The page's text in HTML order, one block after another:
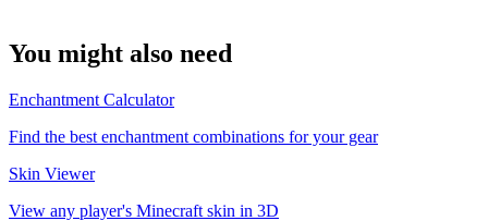
You might also need
Enchantment Calculator
Find the best enchantment combinations for your gear
Skin Viewer
View any player's Minecraft skin in 3D